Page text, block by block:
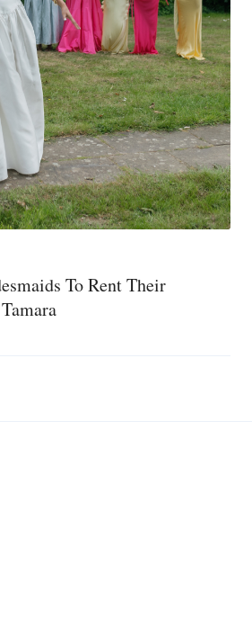
To Rent Their